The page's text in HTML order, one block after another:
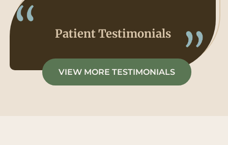
Patient Testimonials
VIEW MORE TESTIMONIALS